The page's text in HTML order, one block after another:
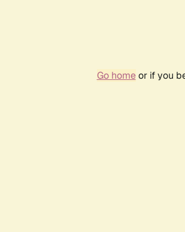
Go homeor if you